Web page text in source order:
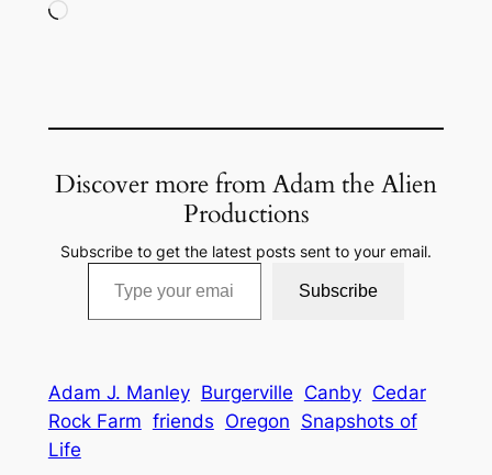
Loading…
Discover more from Adam the Alien
Productions
Subscribe to get the latest posts sent to your email.
Type your email…
Subscribe
Adam J. Manley Burgerville Canby Cedar
Rock Farm friends Oregon Snapshots of
Life